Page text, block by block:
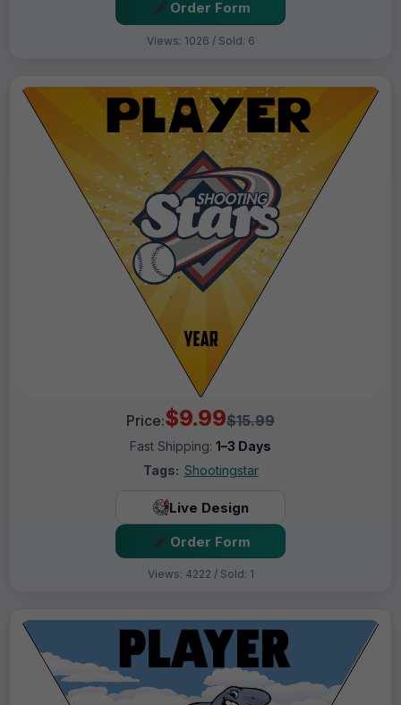
Order Form
Views: 1026 / Sold: 6
Price:$9.99$15.99
Fast Shipping: 1–3 Days
Tags: Shootingstar
Live Design
Order Form
Views: 4222 / Sold: 1